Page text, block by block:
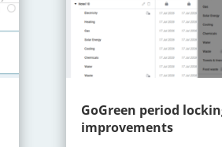
GoGreen period
improvements